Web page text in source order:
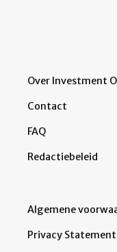
Over Investment
Contact
FAQ
Redactiebeleid
Algemene
Privacy Statement